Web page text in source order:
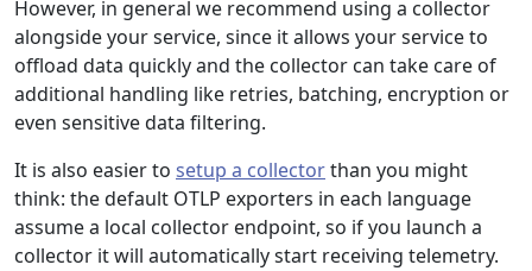
However, in general we recommend using a collector
alongside your service, since it allows your service to
offload data quickly and the collector can take care of
additional handling like retries, batching, encryption or
even sensitive data filtering.
It is also easier to setup a collectorthan you might
think: the default OTLP exporters in each language
assume a local collector endpoint, so if you launch a
collector it will automatically start receiving telemetry.